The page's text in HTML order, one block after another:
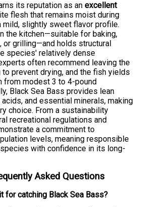
its reputation as anexcellent
flesh that remains moist during
mild, slightly sweet flavor profile.
the kitchen—suitable for baking,
or grilling—and holds structural
species' relatively dense
often recommend leaving the
prevent drying, and the fish yields
from modest 3 to 4-pound
Black Sea Bass provides lean
and essential minerals, making
choice. From a sustainability
recreational regulations and
a commitment to
levels, meaning responsible
with confidence in its long-
Asked Questions
for catching Black Sea Bass?